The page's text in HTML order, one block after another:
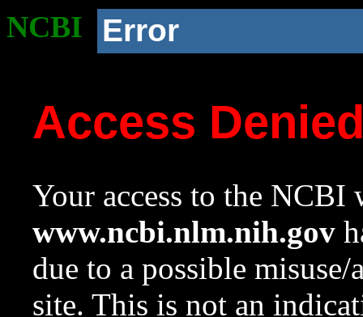
NCBI Error
Access
Your access to the NCBI
www.ncbi.nlm.nih.gov
due to a possible
site. This is not an